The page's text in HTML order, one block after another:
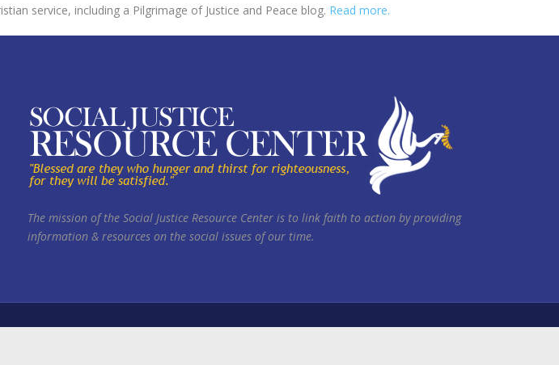
service, including a Pilgrimage of Justice and Peace blog. Read more.
The mission of the Social Justice Resource Center is to link faith to action by providing
information & resources on the social issues of our time.